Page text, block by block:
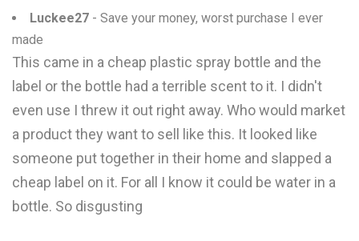
Luckee27 - Save your money, worst purchase I ever
made
This came in a cheap plastic spray bottle and the
label or the bottle had a terrible scent to it. I didn't
even use I threw it out right away. Who would market
a product they want to sell like this. It looked like
someone put together in their home and slapped a
cheap label on it. For all I know it could be water in a
bottle. So disgusting